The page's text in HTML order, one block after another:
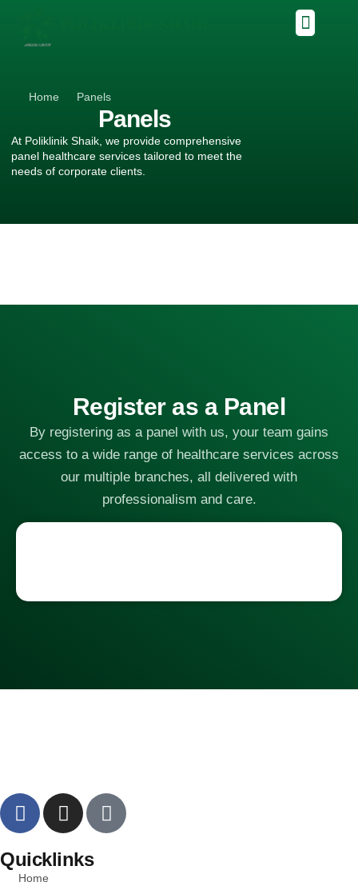
Home Panels
Panels
At Poliklinik Shaik, we provide comprehensive
panel healthcare services tailored to meet the
needs of corporate clients.
Register as a Panel
By registering as a panel with us, your team gains
access to a wide range of healthcare services across
our multiple branches, all delivered with
professionalism and care.
Quicklinks
Home